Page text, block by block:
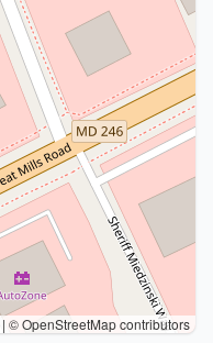
| © OpenStreetMap contributors